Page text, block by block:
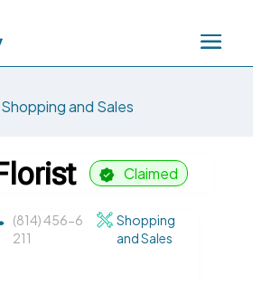
Shopping and Sales
Claimed
(814) 456-6
211
Shopping
and Sales